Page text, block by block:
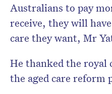
Australians to pay
receive, they will
care they want, Mr
He thanked the royal
the aged care reform